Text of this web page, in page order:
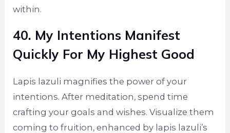
within.
40. My Intentions Manifest
Quickly For My Highest Good
Lapis lazuli magnifies the power of your
intentions. After meditation, spend time
crafting your goals and wishes. Visualize them
coming to fruition, enhanced by lapis lazuli’s